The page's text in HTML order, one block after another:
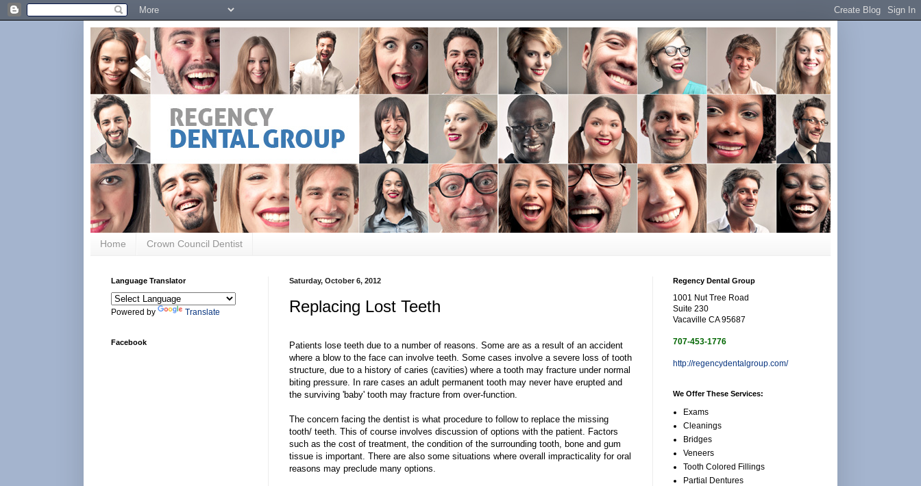
Home Crown Council Dentist
Saturday, October 6, 2012
Replacing Lost Teeth
Patients lose teeth due to a number of reasons. Some are as a result of an accident
where a blow to the face can involve teeth. Some cases involve a severe loss of tooth
structure, due to a history of caries (cavities) where a tooth may fracture under normal
biting pressure. In rare cases an adult permanent tooth may never have erupted and
the surviving 'baby' tooth may fracture from over-function.
The concern facing the dentist is what procedure to follow to replace the missing
tooth/ teeth. This of course involves discussion of options with the patient. Factors
such as the cost of treatment, the condition of the surrounding tooth, bone and gum
tissue is important. There are also some situations where overall impracticality for oral
reasons may preclude many options.
Language Translator
Powered by Translate
Facebook
Regency Dental Group
1001 Nut Tree Road
Suite 230
Vacaville CA 95687
707-453-1776
http://regencydentalgroup.com/
We Offer These Services:
Exams
Cleanings
Bridges
Veneers
Tooth Colored Fillings
Partial Dentures